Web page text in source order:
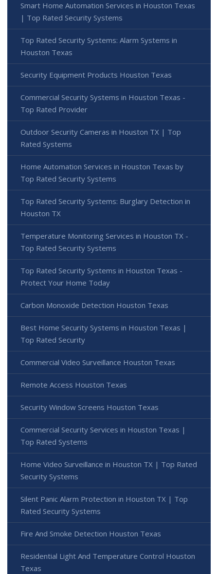
Smart Home Automation Services in Houston Texas
| Top Rated Security Systems
Top Rated Security Systems: Alarm Systems in
Houston Texas
Security Equipment Products Houston Texas
Commercial Security Systems in Houston Texas -
Top Rated Provider
Outdoor Security Cameras in Houston TX | Top
Rated Systems
Home Automation Services in Houston Texas by
Top Rated Security Systems
Top Rated Security Systems: Burglary Detection in
Houston TX
Temperature Monitoring Services in Houston TX -
Top Rated Security Systems
Top Rated Security Systems in Houston Texas -
Protect Your Home Today
Carbon Monoxide Detection Houston Texas
Best Home Security Systems in Houston Texas |
Top Rated Security
Commercial Video Surveillance Houston Texas
Remote Access Houston Texas
Security Window Screens Houston Texas
Commercial Security Services in Houston Texas |
Top Rated Systems
Home Video Surveillance in Houston TX | Top Rated
Security Systems
Silent Panic Alarm Protection in Houston TX | Top
Rated Security Systems
Fire And Smoke Detection Houston Texas
Residential Light And Temperature Control Houston
Texas